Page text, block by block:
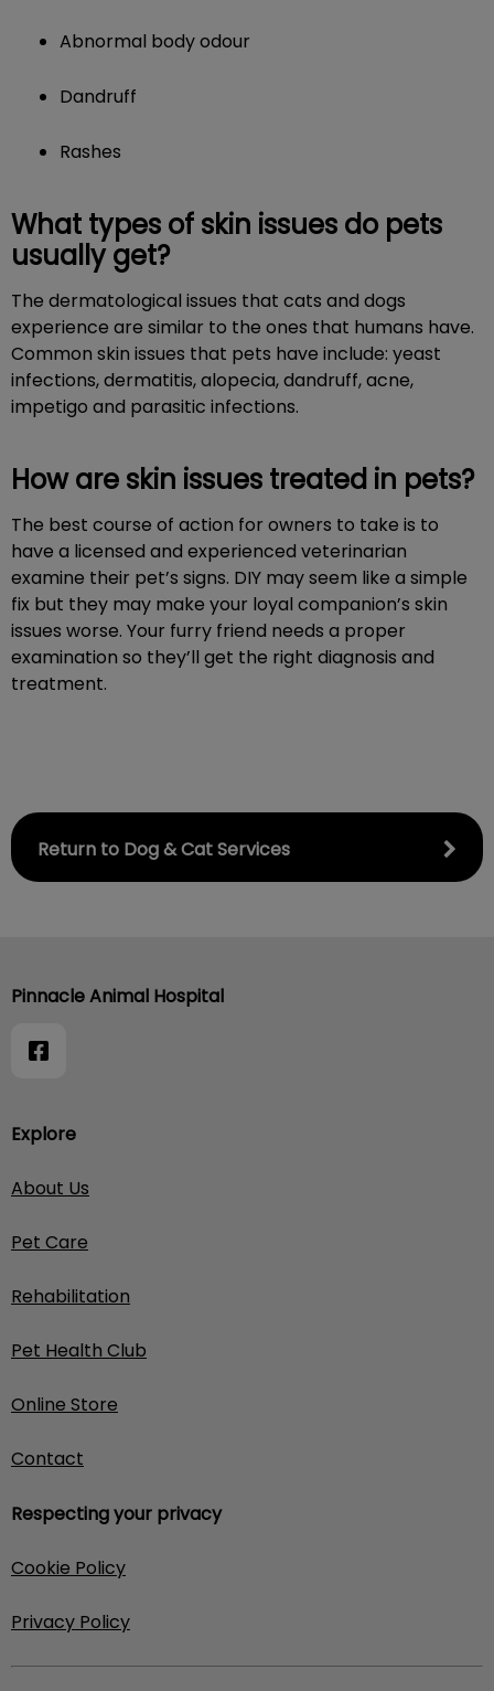
Abnormal body odour
Dandruff
Rashes
What types of skin issues do pets
usually get?
The dermatological issues that cats and dogs
experience are similar to the ones that humans have.
Common skin issues that pets have include: yeast
infections, dermatitis, alopecia, dandruff, acne,
impetigo and parasitic infections.
How are skin issues treated in pets?
The best course of action for owners to take is to
have a licensed and experienced veterinarian
examine their pet’s signs. DIY may seem like a simple
fix but they may make your loyal companion’s skin
issues worse. Your furry friend needs a proper
examination so they’ll get the right diagnosis and
treatment.
Return to Dog & Cat Services
Explore
About Us
Pet Care
Rehabilitation
Pet Health Club
Online Store
Contact
Respecting your privacy
Cookie Policy
Privacy Policy
Pinnacle Animal Hospital